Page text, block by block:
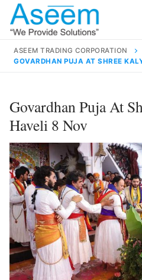
Skip
content
for:
contact@aseemindia.com
Home
About Us
Products
Technical Support
ASEEM TRADING CORPORATION
GOVARDHAN PUJA AT SHREE
Govardhan Puja At
Haveli 8 Nov